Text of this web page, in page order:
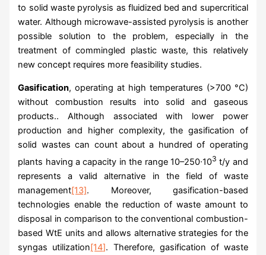
to solid waste pyrolysis as fluidized bed and supercritical
water. Although microwave-assisted pyrolysis is another
possible solution to the problem, especially in the
treatment of commingled plastic waste, this relatively
new concept requires more feasibility studies.
Gasification, operating at high temperatures (>700 °C)
without combustion results into solid and gaseous
products.. Although associated with lower power
production and higher complexity, the gasification of
solid wastes can count about a hundred of operating
plants having a capacity in the range 10–250∙103 t/y and
represents a valid alternative in the field of waste
management[13]. Moreover, gasification-based
technologies enable the reduction of waste amount to
disposal in comparison to the conventional combustion-
based WtE units and allows alternative strategies for the
syngas utilization[14]. Therefore, gasification of waste